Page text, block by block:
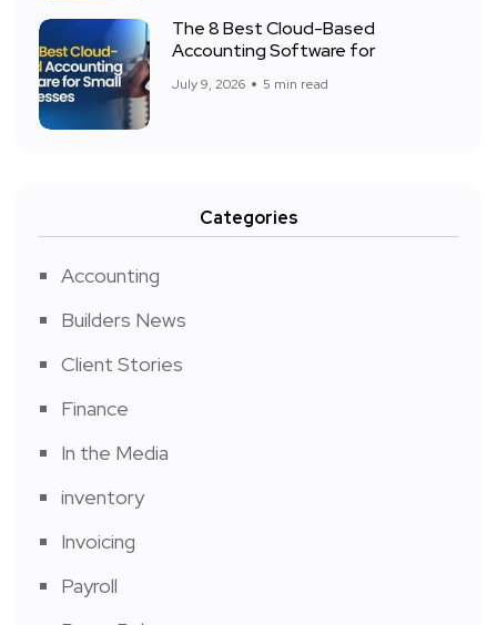
The 8 Best Cloud-Based
Accounting Software for
July 9, 2026 5 min read
Categories
Accounting
Builders News
Client Stories
Finance
In the Media
inventory
Invoicing
Payroll